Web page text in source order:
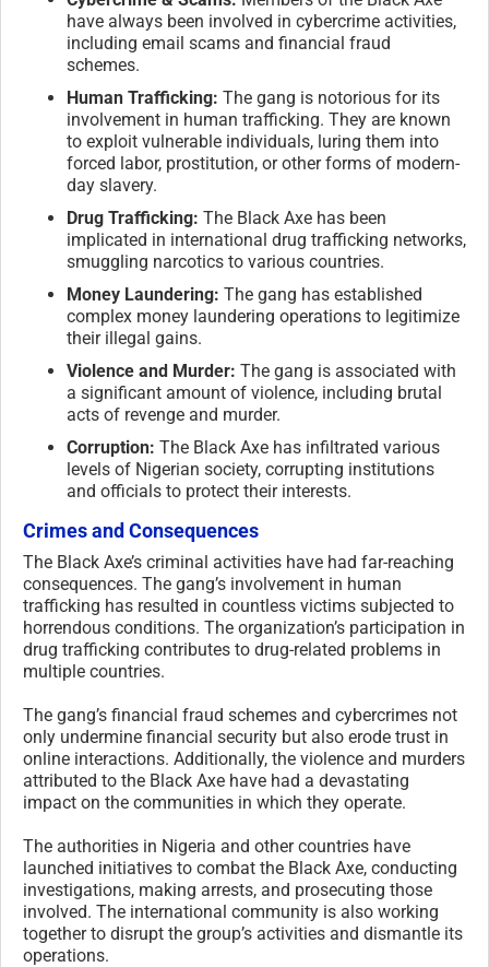
have always been involved in cybercrime activities,
including email scams and financial fraud
schemes.
Human Trafficking: The gang is notorious for its
involvement in human trafficking. They are known
to exploit vulnerable individuals, luring them into
forced labor, prostitution, or other forms of modern-
day slavery.
Drug Trafficking: The Black Axe has been
implicated in international drug trafficking networks,
smuggling narcotics to various countries.
Money Laundering: The gang has established
complex money laundering operations to legitimize
their illegal gains.
Violence and Murder: The gang is associated with
a significant amount of violence, including brutal
acts of revenge and murder.
Corruption: The Black Axe has infiltrated various
levels of Nigerian society, corrupting institutions
and officials to protect their interests.
Crimes and Consequences
The Black Axe’s criminal activities have had far-reaching
consequences. The gang’s involvement in human
trafficking has resulted in countless victims subjected to
horrendous conditions. The organization’s participation in
drug trafficking contributes to drug-related problems in
multiple countries.
The gang’s financial fraud schemes and cybercrimes not
only undermine financial security but also erode trust in
online interactions. Additionally, the violence and murders
attributed to the Black Axe have had a devastating
impact on the communities in which they operate.
The authorities in Nigeria and other countries have
launched initiatives to combat the Black Axe, conducting
investigations, making arrests, and prosecuting those
involved. The international community is also working
together to disrupt the group’s activities and dismantle its
operations.